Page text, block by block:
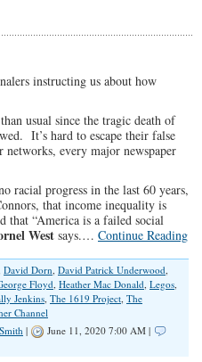
instructing us about how
usual since the tragic death of
It’s hard to escape their false
every major newspaper
racial progress in the last 60 years,
that income inequality is
that “America is a failed social
West says.… Continue Reading
David Dorn, David Patrick Underwood,
Floyd, Heather Mac Donald, Legos,
Jenkins, The 1619 Project, The
Channel
|
June 11, 2020 7:00 AM |